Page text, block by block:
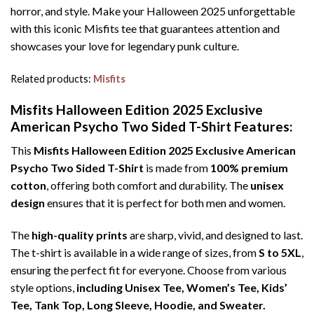
horror, and style. Make your Halloween 2025 unforgettable
with this iconic Misfits tee that guarantees attention and
showcases your love for legendary punk culture.
Related products: Misfits
Misfits Halloween Edition 2025 Exclusive
American Psycho Two Sided T-Shirt Features:
This Misfits Halloween Edition 2025 Exclusive American
Psycho Two Sided T-Shirt is made from 100% premium
cotton, offering both comfort and durability. The unisex
design ensures that it is perfect for both men and women.
The high-quality prints are sharp, vivid, and designed to last.
The t-shirt is available in a wide range of sizes, fromS to 5XL,
ensuring the perfect fit for everyone. Choose from various
style options, including Unisex Tee, Women’s Tee, Kids’
Tee, Tank Top, Long Sleeve, Hoodie, and Sweater.